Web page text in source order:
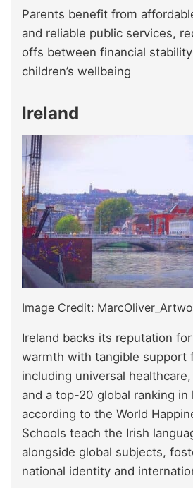
Parents benefit from
and reliable public services,
offs between financial
children’s wellbeing
Ireland
Image Credit:
Ireland backs its reputation
warmth with tangible support
including universal
and a top-20 global ranking in
according to the World
Schools teach the Irish
alongside global subjects,
national identity and